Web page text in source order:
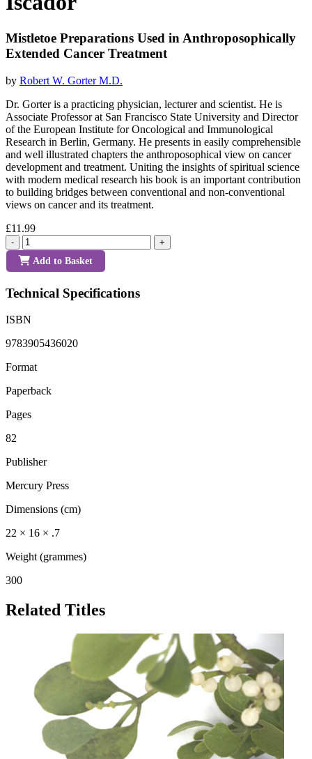
Mistletoe Preparations Used in Anthroposophically
Extended Cancer Treatment
by Robert W. Gorter M.D.
Dr. Gorter is a practicing physician, lecturer and scientist. He is
Associate Professor at San Francisco State University and Director
of the European Institute for Oncological and Immunological
Research in Berlin, Germany. He presents in easily comprehensible
and well illustrated chapters the anthroposophical view on cancer
development and treatment. Uniting the insights of spiritual science
with modern medical research his book is an important contribution
to building bridges between conventional and non-conventional
views on cancer and its treatment.
£11.99
- +
Add to Basket
Technical Specifications
ISBN
9783905436020
Format
Paperback
Pages
82
Publisher
Mercury Press
Dimensions (cm)
22 × 16 × .7
Weight (grammes)
300
Related Titles